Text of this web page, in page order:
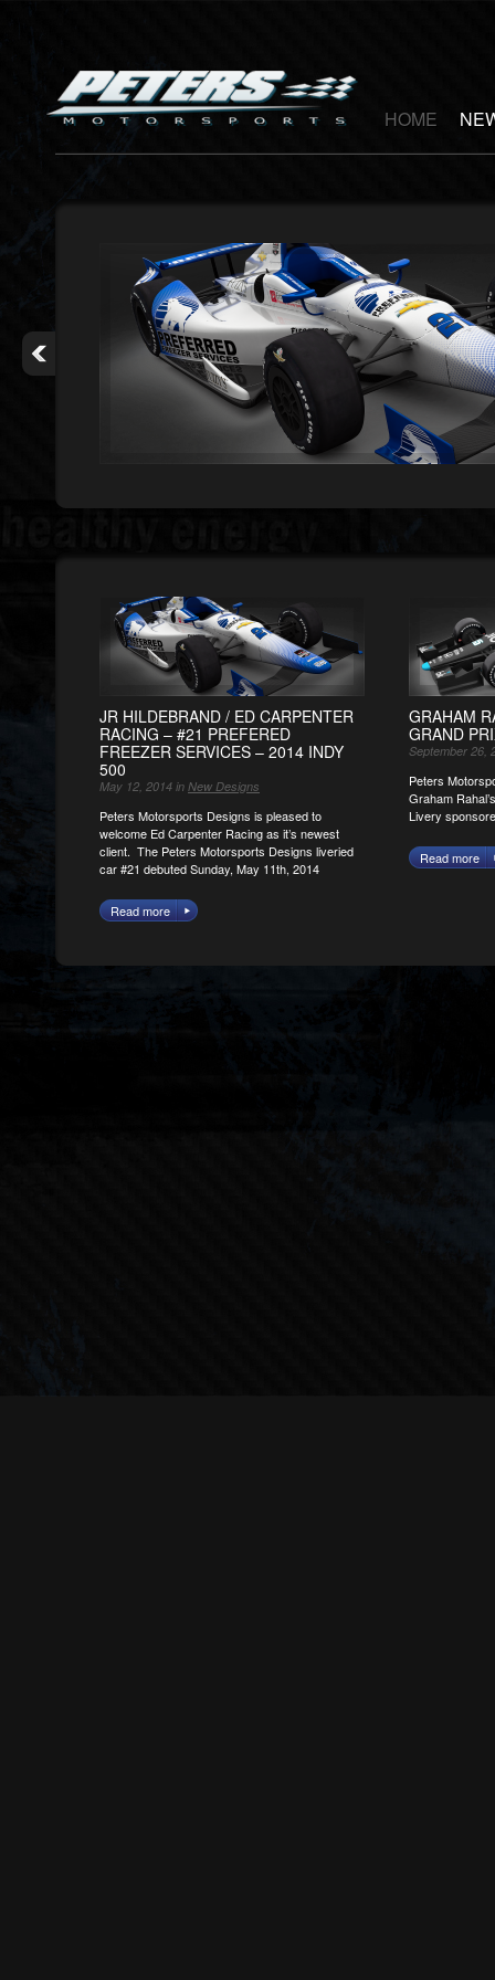
HOME
JR HILDEBRAND / ED CARPENTER
RACING – #21 PREFERED
FREEZER SERVICES – 2014 INDY
500
May 12, 2014 in New Designs
Peters Motorsports Designs is pleased to
welcome Ed Carpenter Racing as it’s newest
client. The Peters Motorsports Designs liveried
car #21 debuted Sunday, May 11th, 2014
Read more
GRAHAM
GRAND
September 26,
Peters
Graham
Livery
Read more